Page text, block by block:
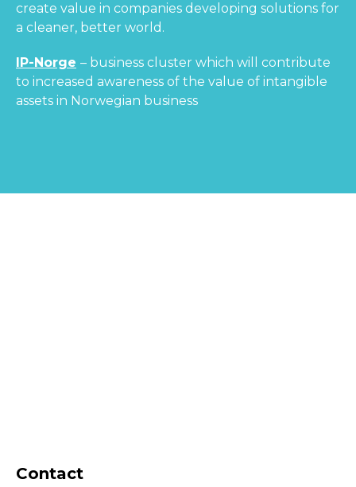
create value in companies developing solutions for
a cleaner, better world.
IP-Norge – business cluster which will contribute
to increased awareness of the value of intangible
assets in Norwegian business
Contact